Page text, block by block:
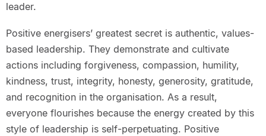
leader.
Positive energisers’ greatest secret is authentic, values-
based leadership. They demonstrate and cultivate
actions including forgiveness, compassion, humility,
kindness, trust, integrity, honesty, generosity, gratitude,
and recognition in the organisation. As a result,
everyone flourishes because the energy created by this
style of leadership is self-perpetuating. Positive